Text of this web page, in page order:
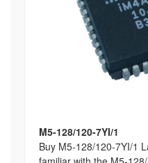
M5-128/120-7YI/1
Buy M5-128/120-7YI/1